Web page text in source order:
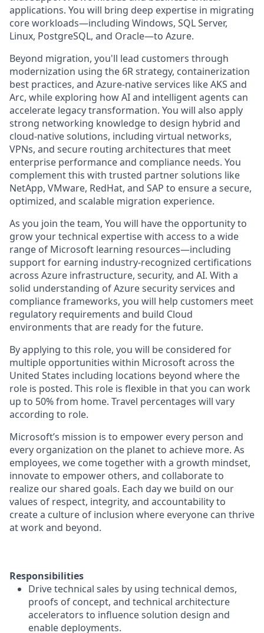
applications. You will bring deep expertise in migrating
core workloads—including Windows, SQL Server,
Linux, PostgreSQL, and Oracle—to Azure.
Beyond migration, you'll lead customers through
modernization using the 6R strategy, containerization
best practices, and Azure-native services like AKS and
Arc, while exploring how AI and intelligent agents can
accelerate legacy transformation. You will also apply
strong networking knowledge to design hybrid and
cloud-native solutions, including virtual networks,
VPNs, and secure routing architectures that meet
enterprise performance and compliance needs. You
complement this with trusted partner solutions like
NetApp, VMware, RedHat, and SAP to ensure a secure,
optimized, and scalable migration experience.
As you join the team, You will have the opportunity to
grow your technical expertise with access to a wide
range of Microsoft learning resources—including
support for earning industry-recognized certifications
across Azure infrastructure, security, and AI. With a
solid understanding of Azure security services and
compliance frameworks, you will help customers meet
regulatory requirements and build Cloud
environments that are ready for the future.
By applying to this role, you will be considered for
multiple opportunities within Microsoft across the
United States including locations beyond where the
role is posted. This role is flexible in that you can work
up to 50% from home. Travel percentages will vary
according to role.
Microsoft’s mission is to empower every person and
every organization on the planet to achieve more. As
employees, we come together with a growth mindset,
innovate to empower others, and collaborate to
realize our shared goals. Each day we build on our
values of respect, integrity, and accountability to
create a culture of inclusion where everyone can thrive
at work and beyond.
Responsibilities
Drive technical sales by using technical demos,
proofs of concept, and technical architecture
accelerators to influence solution design and
enable deployments.